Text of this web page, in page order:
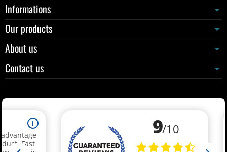
Informations
Our products
About us
Contact us